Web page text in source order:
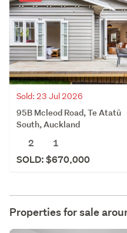
Sold: 23 Jul 2026
95B Mcleod Road, Te Atatū
South, Auckland
2
1
SOLD: $670,000
Properties for sale